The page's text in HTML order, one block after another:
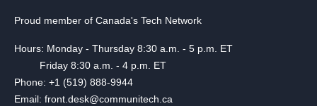
Proud member of Canada's Tech Network
Hours: Monday - Thursday 8:30 a.m. - 5 p.m. ET
Friday 8:30 a.m. - 4 p.m. ET
Phone: +1 (519) 888-9944
Email: front.desk@communitech.ca